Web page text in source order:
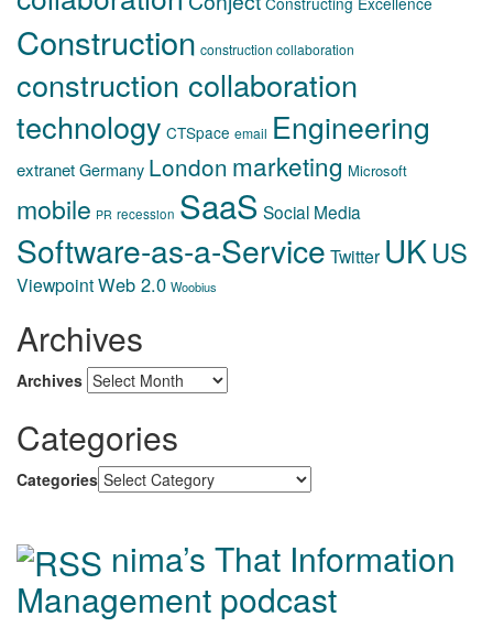
Construction construction collaboration
construction collaboration
technology CTSpace email Engineering
extranetGermany London marketing Microsoft
mobile PR recession SaaS Social Media
Software-as-a-Service Twitter UK US
ViewpointWeb 2.0 Woobius
Archives
Archives
Categories
Categories
nima’s That Information
Management podcast